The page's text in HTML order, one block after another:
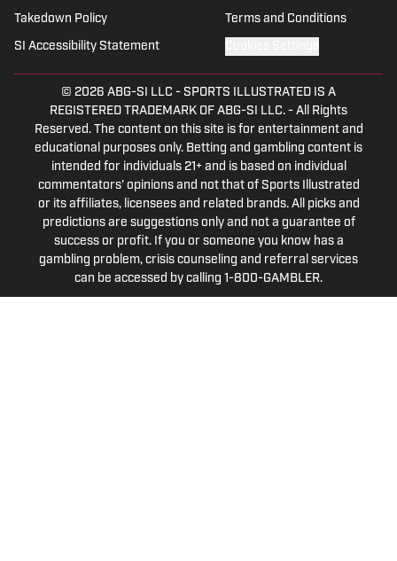
Takedown Policy Terms and Conditions
SI Accessibility Statement
© 2026 ABG-SI LLC - SPORTS ILLUSTRATED IS A
REGISTERED TRADEMARK OF ABG-SI LLC. - All Rights
Reserved. The content on this site is for entertainment and
educational purposes only. Betting and gambling content is
intended for individuals 21+ and is based on individual
commentators' opinions and not that of Sports Illustrated
or its affiliates, licensees and related brands. All picks and
predictions are suggestions only and not a guarantee of
success or profit. If you or someone you know has a
gambling problem, crisis counseling and referral services
can be accessed by calling 1-800-GAMBLER.